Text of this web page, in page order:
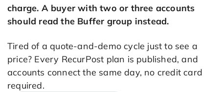
charge. A buyer with two or three accounts
should read the Buffer group instead.
Tired of a quote-and-demo cycle just to see a
price? Every RecurPost plan is published, and
accounts connect the same day, no credit card
required.